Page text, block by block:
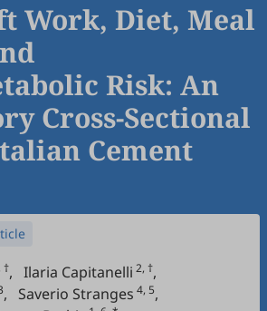
Work, Diet, Meal
Risk: An
Cross-Sectional
Cement
†, Ilaria Capitanelli 2, †,
, Saverio Stranges 4, 5,